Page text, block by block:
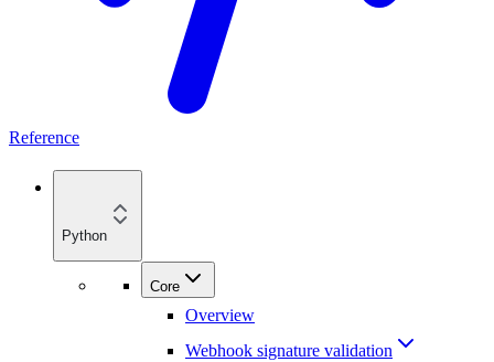
Reference
Python
Core
Overview
Webhook signature validation